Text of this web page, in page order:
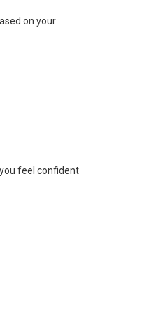
on your
feel confident